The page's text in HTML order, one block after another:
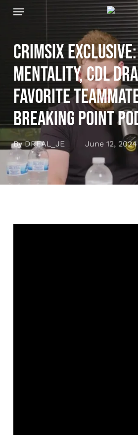
content
Menu
Crimsix
Mentality, CDL
Favorite
Breaking Point
By DREAL_JE June 12, 2024